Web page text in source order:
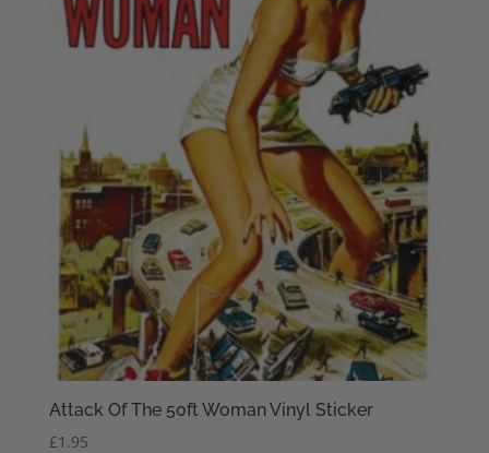
Attack Of The 50ft Woman Vinyl Sticker
£1.95